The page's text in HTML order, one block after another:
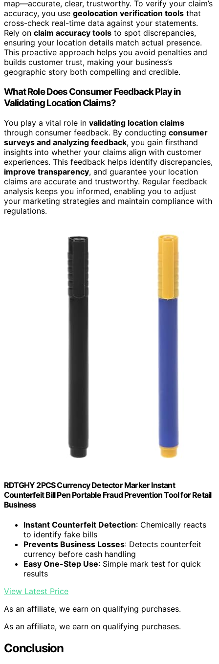
map—accurate, clear, trustworthy. To verify your claim’s
accuracy, you use geolocation verification tools that
cross-check real-time data against your statements.
Rely on claim accuracy tools to spot discrepancies,
ensuring your location details match actual presence.
This proactive approach helps you avoid penalties and
builds customer trust, making your business’s
geographic story both compelling and credible.
What Role Does Consumer Feedback Play in
Validating Location Claims?
You play a vital role in validating location claims
through consumer feedback. By conducting consumer
surveys and analyzing feedback, you gain firsthand
insights into whether your claims align with customer
experiences. This feedback helps identify discrepancies,
improve transparency, and guarantee your location
claims are accurate and trustworthy. Regular feedback
analysis keeps you informed, enabling you to adjust
your marketing strategies and maintain compliance with
regulations.
RDTGHY 2PCS Currency Detector Marker Instant
Counterfeit Bill Pen Portable Fraud Prevention Tool for Retail
Business
Instant Counterfeit Detection: Chemically reacts
to identify fake bills
Prevents Business Losses: Detects counterfeit
currency before cash handling
Easy One-Step Use: Simple mark test for quick
results
View Latest Price
As an affiliate, we earn on qualifying purchases.
As an affiliate, we earn on qualifying purchases.
Conclusion